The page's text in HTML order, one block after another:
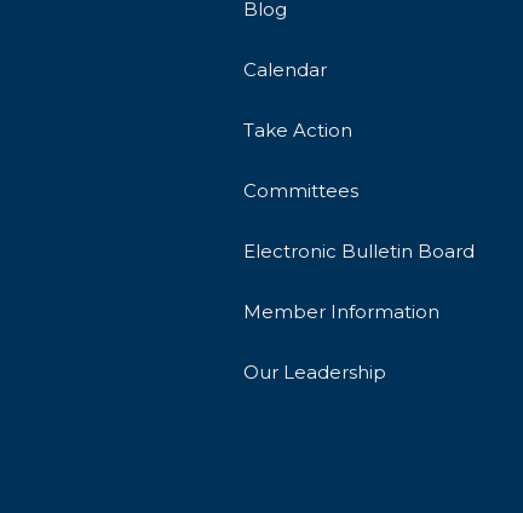
Blog
Calendar
Take Action
Committees
Electronic Bulletin Board
Member Information
Our Leadership